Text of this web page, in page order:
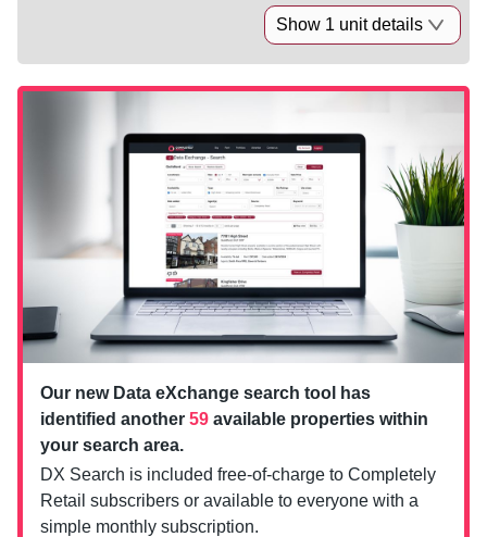
Show 1 unit details
Our new Data eXchange search tool has
identified another 59 available properties within
your search area.
DX Search is included free-of-charge to Completely
Retail subscribers or available to everyone with a
simple monthly subscription.